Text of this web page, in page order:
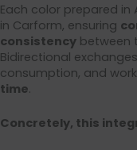
Each color prepared in
in Carform, ensuring
consistency between
Bidirectional
consumption, and
time.
Concretely, this